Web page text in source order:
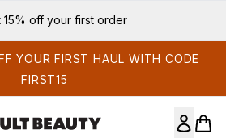
15% off your first order
YOUR FIRST HAUL WITH CODE
FIRST15